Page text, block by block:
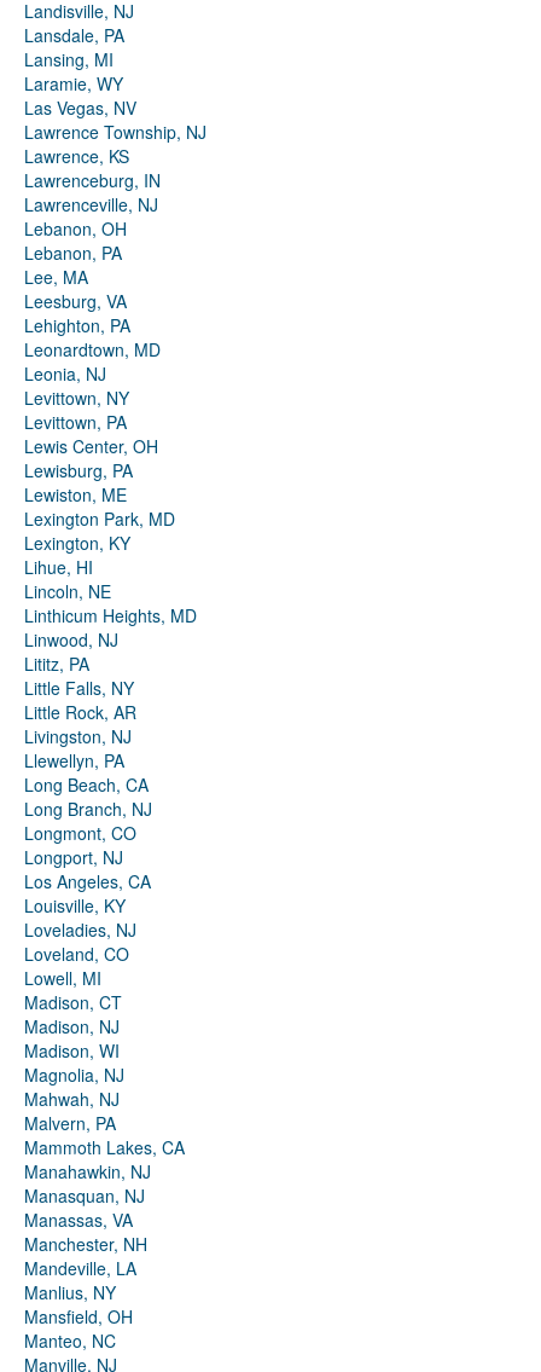
Landisville, NJ
Lansdale, PA
Lansing, MI
Laramie, WY
Las Vegas, NV
Lawrence Township, NJ
Lawrence, KS
Lawrenceburg, IN
Lawrenceville, NJ
Lebanon, OH
Lebanon, PA
Lee, MA
Leesburg, VA
Lehighton, PA
Leonardtown, MD
Leonia, NJ
Levittown, NY
Levittown, PA
Lewis Center, OH
Lewisburg, PA
Lewiston, ME
Lexington Park, MD
Lexington, KY
Lihue, HI
Lincoln, NE
Linthicum Heights, MD
Linwood, NJ
Lititz, PA
Little Falls, NY
Little Rock, AR
Livingston, NJ
Llewellyn, PA
Long Beach, CA
Long Branch, NJ
Longmont, CO
Longport, NJ
Los Angeles, CA
Louisville, KY
Loveladies, NJ
Loveland, CO
Lowell, MI
Madison, CT
Madison, NJ
Madison, WI
Magnolia, NJ
Mahwah, NJ
Malvern, PA
Mammoth Lakes, CA
Manahawkin, NJ
Manasquan, NJ
Manassas, VA
Manchester, NH
Mandeville, LA
Manlius, NY
Mansfield, OH
Manteo, NC
Manville, NJ